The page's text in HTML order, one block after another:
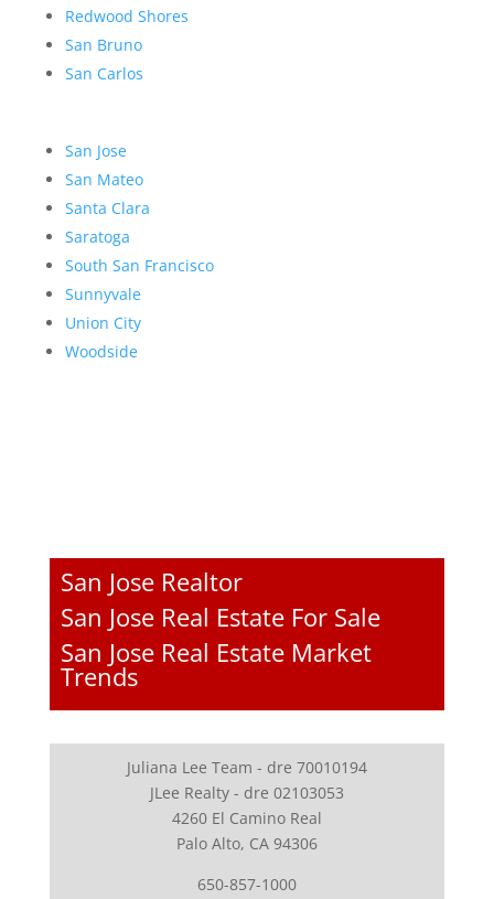
Redwood Shores
San Bruno
San Carlos
San Jose
San Mateo
Santa Clara
Saratoga
South San Francisco
Sunnyvale
Union City
Woodside
San Jose Realtor
San Jose Real Estate For Sale
San Jose Real Estate Market
Trends
Juliana Lee Team - dre 70010194
JLee Realty - dre 02103053
4260 El Camino Real
Palo Alto, CA 94306
650-857-1000